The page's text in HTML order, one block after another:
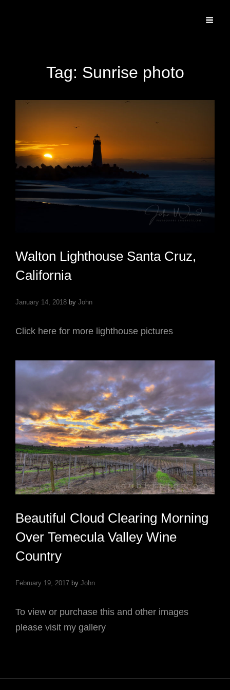
Tag: Sunrise photo
Walton Lighthouse Santa Cruz,
California
January 14, 2018 by John
Click here for more lighthouse pictures
Beautiful Cloud Clearing Morning
Over Temecula Valley Wine
Country
February 19, 2017 by John
To view or purchase this and other images
please visit my gallery